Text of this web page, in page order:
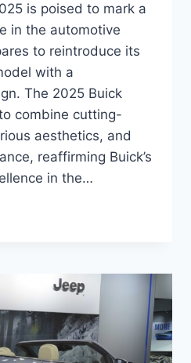
is poised to mark a
in the automotive
to reintroduce its
with a
The 2025 Buick
combine cutting-
aesthetics, and
reaffirming Buick’s
in the…